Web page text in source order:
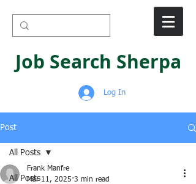
Job Search Sherpa
Log In
Post
All Posts
All Posts
Frank Manfre
Mar 11, 2025 3 min read